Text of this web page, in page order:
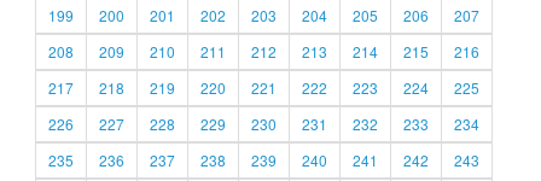
199
200 201 202 203 204 205 206
207
208
209 210 211 212 213 214 215
216
217
218 219 220 221 222 223 224
225
226
227 228 229 230 231 232 233
234
235
236 237 238 239 240 241 242 243